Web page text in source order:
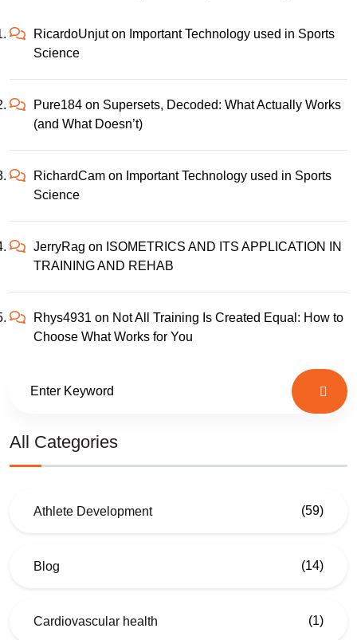
RicardoUnjuton Important Technology used in Sports
Science
Pure184 on Supersets, Decoded: What Actually Works
(and What Doesn’t)
RichardCam on Important Technology used in Sports
Science
JerryRag on ISOMETRICS AND ITS APPLICATION IN
TRAINING AND REHAB
Rhys4931 on Not All Training Is Created Equal: How to
Choose What Works for You
All Categories
Athlete Development (59)
Blog (14)
Cardiovascular health (1)